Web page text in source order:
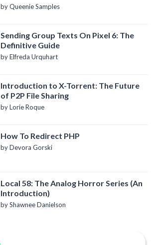
by Queenie Samples
Sending Group Texts On Pixel 6: The
Definitive Guide
by Elfreda Urquhart
Introduction to X-Torrent: The Future
of P2P File Sharing
by Lorie Roque
How To Redirect PHP
by Devora Gorski
Local 58: The Analog Horror Series (An
Introduction)
by Shawnee Danielson